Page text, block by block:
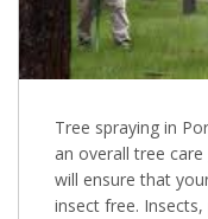
Tree spraying in
an overall tree
will ensure that
insect free.